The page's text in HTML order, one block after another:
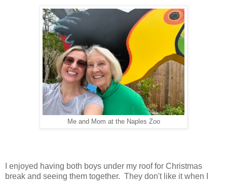
Me and Mom at the Naples Zoo
I enjoyed having both boys under my roof for Christmas
break and seeing them together. They don't like it when I